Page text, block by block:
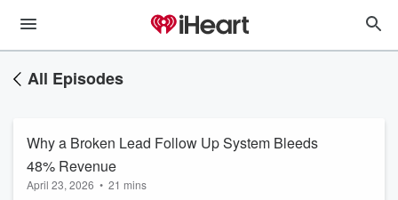
All Episodes
Why a Broken Lead Follow Up System Bleeds
48% Revenue
April 23, 2026 • 21 mins